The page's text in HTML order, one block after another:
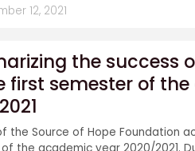
12, 2021
the success
first semester of
the Source of Hope Foundation